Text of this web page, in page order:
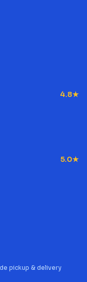
4.8★
5.0★
pickup & delivery